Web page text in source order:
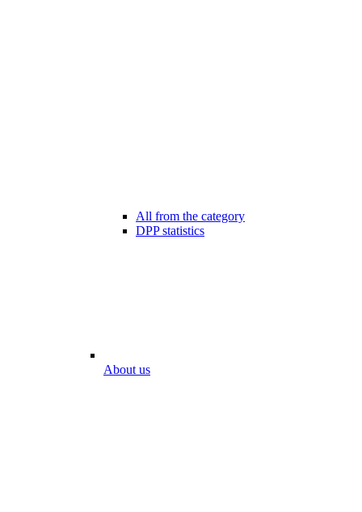
All from the category
DPP statistics
About us